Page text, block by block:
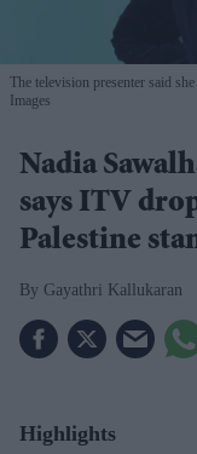
The television presenter said
Images
Nadia
says ITV
Palestine
Gayathri Kallukaran
Highlights